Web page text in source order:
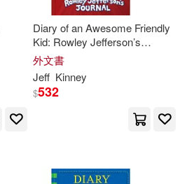
Diary of an Awesome Friendly
Kid: Rowley Jefferson’s
Journal: From the Creator of
Diary of a Wimpy Kid
外文書
Jeff Kinney
$532